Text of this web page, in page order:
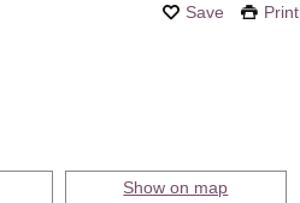
Save Print
Show on map